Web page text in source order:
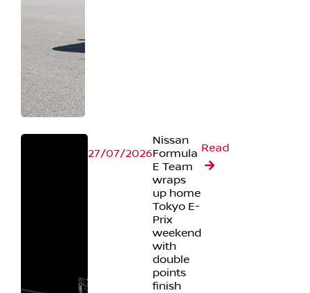
27/07/2026
Nissan
Formula
E Team
wraps
up home
Tokyo E-
Prix
weekend
with
double
points
finish
Read